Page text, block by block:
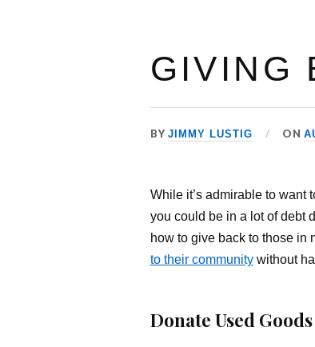
GIVING
BY JIMMY LUSTIG ON
While it’s admirable to want
you could be in a lot of debt
how to give back to those in
to their communitywithout
Donate Used Goods